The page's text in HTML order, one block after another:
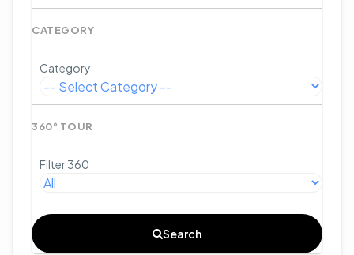
CATEGORY
Category
360° TOUR
Filter 360
Search